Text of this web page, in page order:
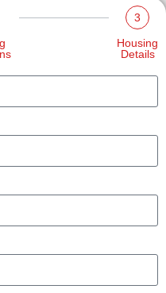
3
Housing
Details